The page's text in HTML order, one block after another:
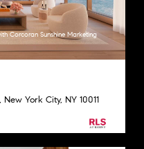
Corcoran Sunshine Marketing
York City, NY 10011